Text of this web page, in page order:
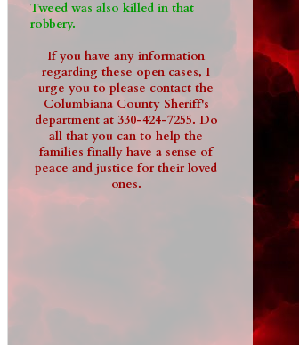
Tweed was also killed in that
robbery.
If you have any information
regarding these open cases, I
urge you to please contact the
Columbiana County Sheriff's
department at 330-424-7255. Do
all that you can to help the
families finally have a sense of
peace and justice for their loved
ones.